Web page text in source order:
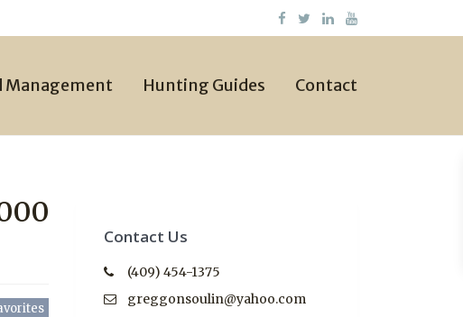
Management Hunting Guides Contact
Contact Us
(409) 454-1375
greggonsoulin@yahoo.com